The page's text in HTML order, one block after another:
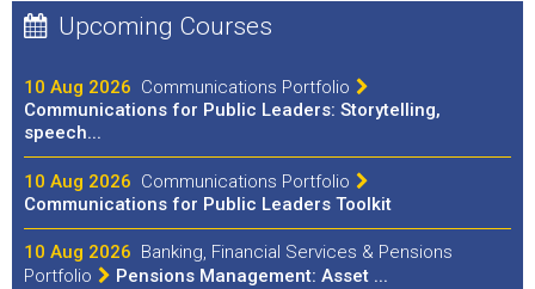
Upcoming Courses
10 Aug 2026 Communications Portfolio
Communications for Public Leaders: Storytelling,
speech...
10 Aug 2026 Communications Portfolio
Communications for Public Leaders Toolkit
10 Aug 2026 Banking, Financial Services & Pensions
Portfolio
Pensions Management: Asset ...